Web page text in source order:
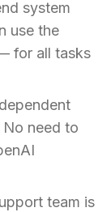
system
use the
for all tasks
need to
team is